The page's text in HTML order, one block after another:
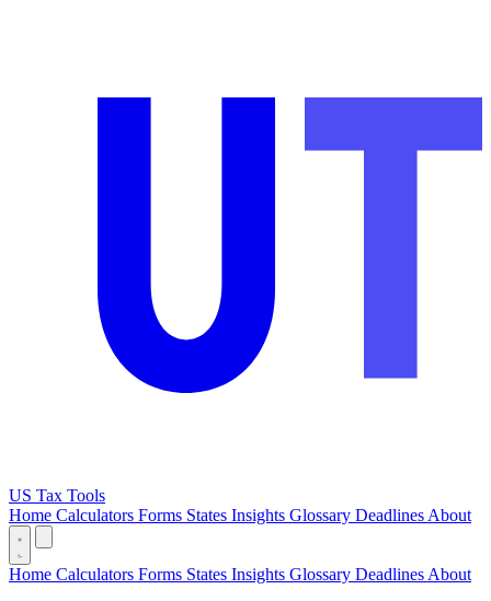
US Tax Tools
Home Calculators Forms States Insights Glossary Deadlines About
Home Calculators Forms States Insights Glossary Deadlines About